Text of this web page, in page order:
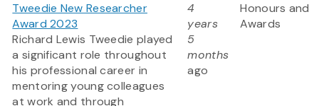
Tweedie New Researcher
Award 2023
Richard Lewis Tweedie played
a significant role throughout
his professional career in
mentoring young colleagues
at work and through
4
years
5
months
ago
Honours and
Awards